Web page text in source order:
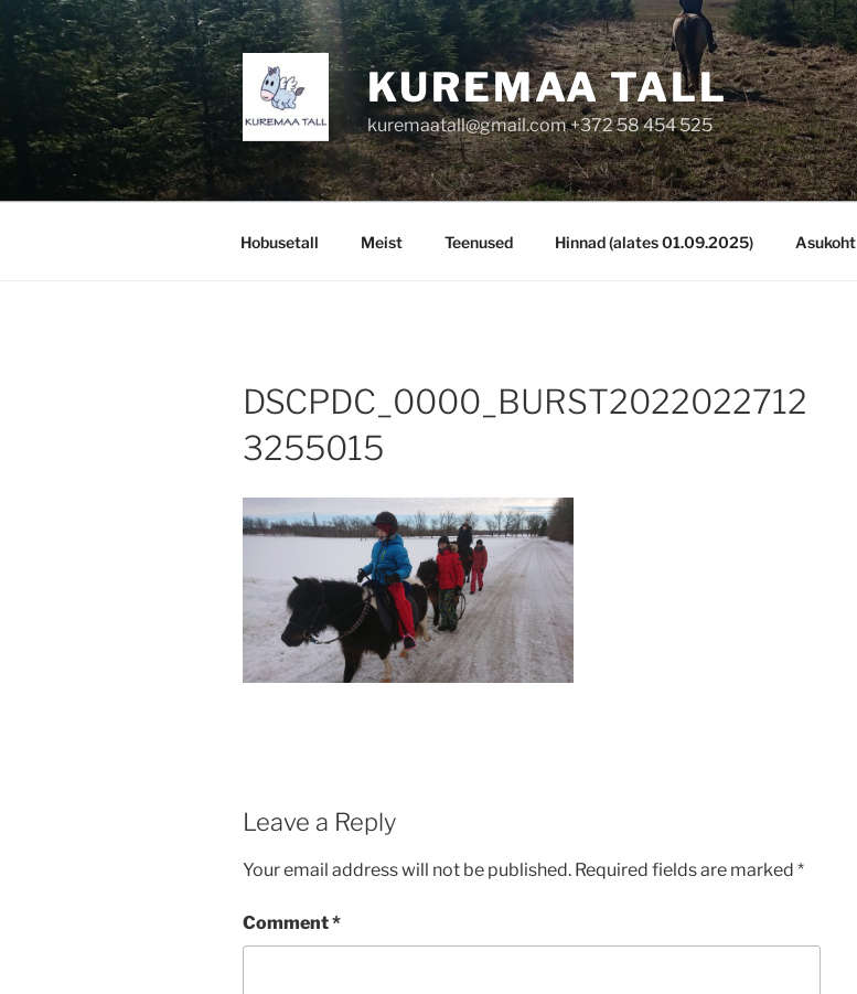
Skip
to
content
KUREMAA TALL
kuremaatall@gmail.com +372 58 454 525
Hobusetall Meist Teenused Hinnad (alates 01.09.2025) Asukoht
DSCPDC_0000_BURST2022022712
3255015
Leave a Reply
Your email address will not be published. Required fields are marked *
Comment*